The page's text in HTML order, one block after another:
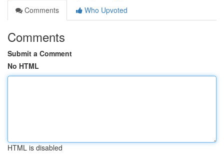
Comments
Who Upvoted
Comments
Submit a Comment
No HTML
HTML is disabled